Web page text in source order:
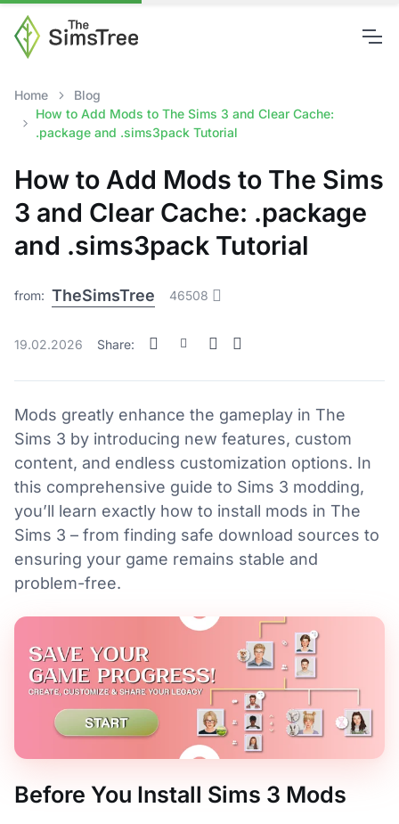
Home
Blog
How to Add Mods to The Sims 3 and Clear Cache:
.package and .sims3pack Tutorial
How to Add Mods to The Sims
3 and Clear Cache: .package
and .sims3pack Tutorial
from: TheSimsTree 46508
19.02.2026 Share:
Mods greatly enhance the gameplay in The
Sims 3 by introducing new features, custom
content, and endless customization options. In
this comprehensive guide to Sims 3 modding,
you’ll learn exactly how to install mods in The
Sims 3 – from finding safe download sources to
ensuring your game remains stable and
problem-free.
Before You Install Sims 3 Mods